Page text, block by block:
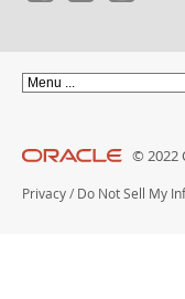
© 2022
Privacy / Do Not Sell My